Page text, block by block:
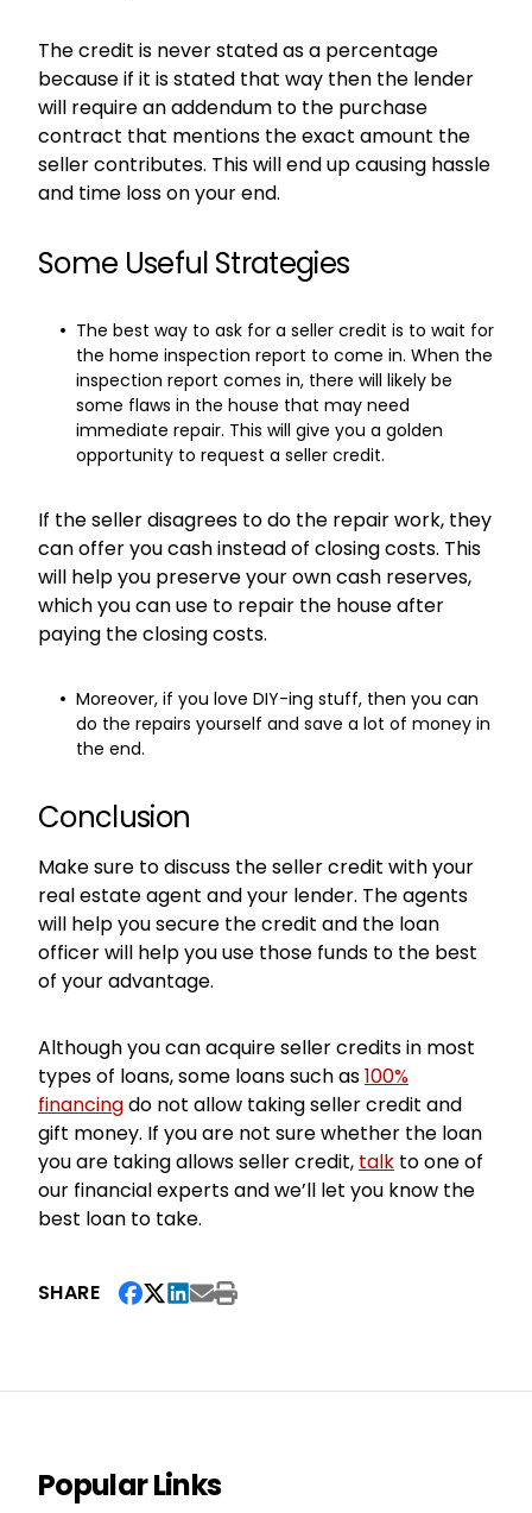
The credit is never stated as a percentage
because if it is stated that way then the lender
will require an addendum to the purchase
contract that mentions the exact amount the
seller contributes. This will end up causing hassle
and time loss on your end.
Some Useful Strategies
The best way to ask for a seller credit is to wait for
the home inspection report to come in. When the
inspection report comes in, there will likely be
some flaws in the house that may need
immediate repair. This will give you a golden
opportunity to request a seller credit.
If the seller disagrees to do the repair work, they
can offer you cash instead of closing costs. This
will help you preserve your own cash reserves,
which you can use to repair the house after
paying the closing costs.
Moreover, if you love DIY-ing stuff, then you can
do the repairs yourself and save a lot of money in
the end.
Conclusion
Make sure to discuss the seller credit with your
real estate agent and your lender. The agents
will help you secure the credit and the loan
officer will help you use those funds to the best
of your advantage.
Although you can acquire seller credits in most
types of loans, some loans such as100%
financingdo not allow taking seller credit and
gift money. If you are not sure whether the loan
you are taking allows seller credit, talk to one of
our financial experts and we’ll let you know the
best loan to take.
SHARE
Popular Links